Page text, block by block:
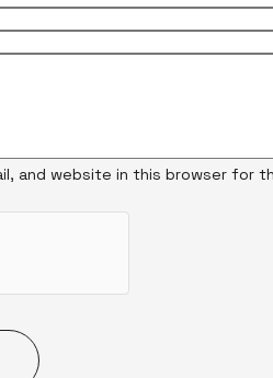
and website in this browser for